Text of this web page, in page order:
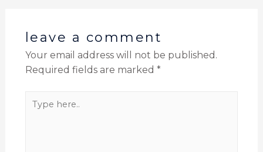
leave a comment
Your email address will not be published.
Required fields are marked *